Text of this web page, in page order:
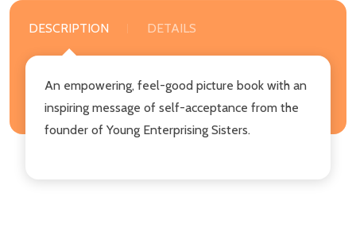
DESCRIPTION DETAILS
An empowering, feel-good picture book with an
inspiring message of self-acceptance from the
founder of Young Enterprising Sisters.